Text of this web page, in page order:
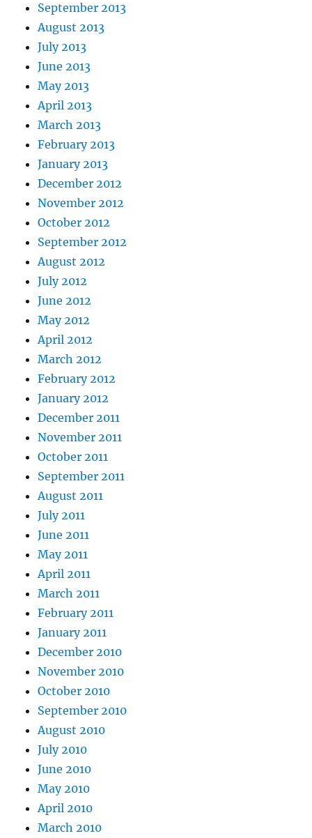
September 2013
August 2013
July 2013
June 2013
May 2013
April 2013
March 2013
February 2013
January 2013
December 2012
November 2012
October 2012
September 2012
August 2012
July 2012
June 2012
May 2012
April 2012
March 2012
February 2012
January 2012
December 2011
November 2011
October 2011
September 2011
August 2011
July 2011
June 2011
May 2011
April 2011
March 2011
February 2011
January 2011
December 2010
November 2010
October 2010
September 2010
August 2010
July 2010
June 2010
May 2010
April 2010
March 2010